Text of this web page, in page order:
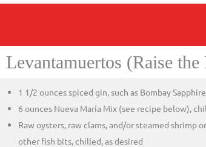
Levantamuertos (Raise the
1 1/2 ounces spiced gin, such as Bombay Sapphire
6 ounces Nueva María Mix (see recipe below),
Raw oysters, raw clams, and/or steamed shrimp or
other fish bits, chilled, as desired